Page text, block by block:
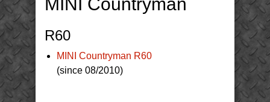
R60
MINI Countryman R60
(since 08/2010)